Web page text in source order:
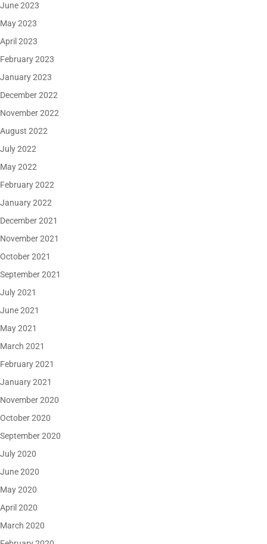
June 2023
May 2023
April 2023
February 2023
January 2023
December 2022
November 2022
August 2022
July 2022
May 2022
February 2022
January 2022
December 2021
November 2021
October 2021
September 2021
July 2021
June 2021
May 2021
March 2021
February 2021
January 2021
November 2020
October 2020
September 2020
July 2020
June 2020
May 2020
April 2020
March 2020